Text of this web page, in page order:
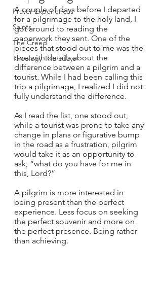
Prayer Experiences
Saints
The Creed
Theology Thursdays
A couple of days before I departed
for a pilgrimage to the holy land, I
got around to reading the
paperwork they sent. One of the
pieces that stood out to me was the
one with details about the
difference between a pilgrim and a
tourist. While I had been calling this
trip a pilgrimage, I realized I did not
fully understand the difference.
As I read the list, one stood out,
while a tourist was prone to take any
change in plans or figurative bump
in the road as a frustration, pilgrim
would take it as an opportunity to
ask, “what do you have for me in
this, Lord?”
A pilgrim is more interested in
being present than the perfect
experience. Less focus on seeking
the perfect souvenir and more on
the perfect presence. Being rather
than achieving.